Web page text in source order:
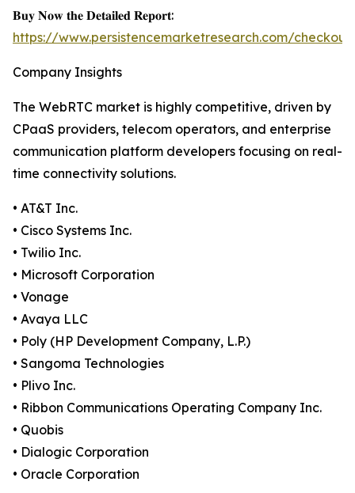
𝐁𝐮𝐲 𝐍𝐨𝐰 𝐭𝐡𝐞 𝐃𝐞𝐭𝐚𝐢𝐥𝐞𝐝 𝐑𝐞𝐩𝐨𝐫𝐭:
https://www.persistencemarketresearch.com/
Company Insights
The WebRTC market is highly competitive, driven by
CPaaS providers, telecom operators, and enterprise
communication platform developers focusing on real-
time connectivity solutions.
• AT&T Inc.
• Cisco Systems Inc.
• Twilio Inc.
• Microsoft Corporation
• Vonage
• Avaya LLC
• Poly (HP Development Company, L.P.)
• Sangoma Technologies
• Plivo Inc.
• Ribbon Communications Operating Company Inc.
• Quobis
• Dialogic Corporation
• Oracle Corporation